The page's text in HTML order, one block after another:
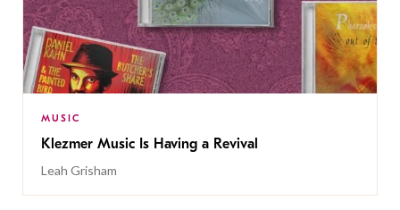
MUSIC
Klezmer Music Is Having a Revival
Leah Grisham